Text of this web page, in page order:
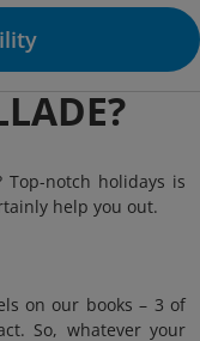
notch holidays is
help you out.
on our books – 3 of
So, whatever your